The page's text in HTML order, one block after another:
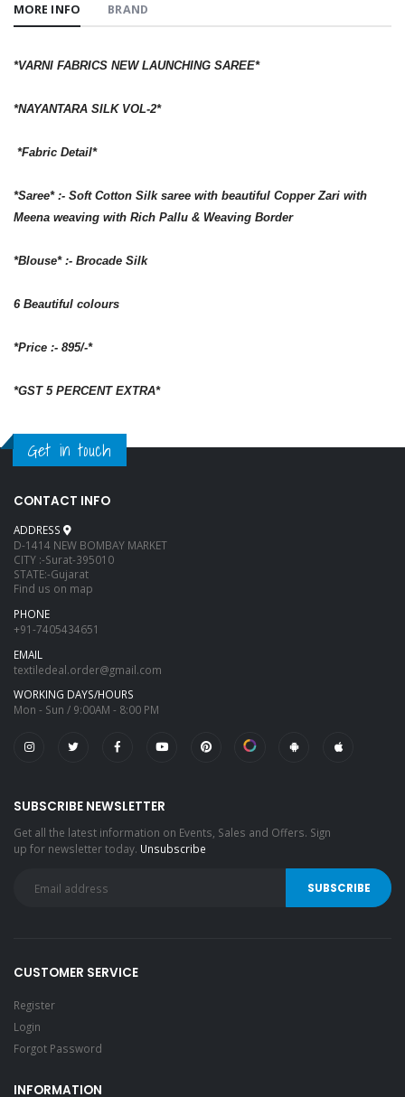
MORE INFO BRAND
*VARNI FABRICS NEW LAUNCHING SAREE*
*NAYANTARA SILK VOL-2*
*Fabric Detail*
*Saree* :- Soft Cotton Silk saree with beautiful Copper Zari with
Meena weaving with Rich Pallu & Weaving Border
*Blouse* :- Brocade Silk
6 Beautiful colours
*Price :- 895/-*
*GST 5 PERCENT EXTRA*
Get in touch
CONTACT INFO
ADDRESS
D-1414 NEW BOMBAY MARKET
CITY :-Surat-395010
STATE:-Gujarat
Find us on map
PHONE
+91-7405434651
EMAIL
textiledeal.order@gmail.com
WORKING DAYS/HOURS
Mon - Sun / 9:00AM - 8:00 PM
SUBSCRIBE NEWSLETTER
Get all the latest information on Events, Sales and Offers. Sign
up for newsletter today. Unsubscribe
CUSTOMER SERVICE
Register
Login
Forgot Password
INFORMATION